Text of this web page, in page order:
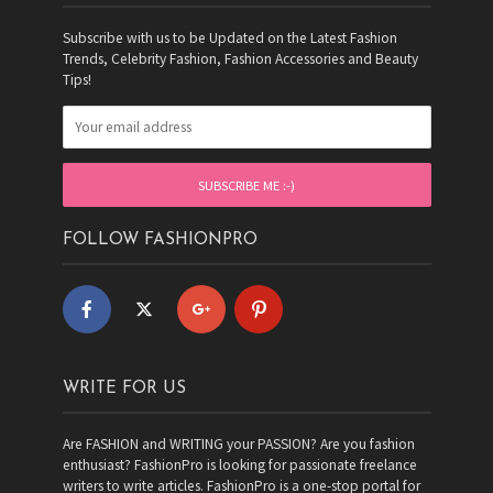
Subscribe with us to be Updated on the Latest Fashion
Trends, Celebrity Fashion, Fashion Accessories and Beauty
Tips!
FOLLOW FASHIONPRO
WRITE FOR US
Are FASHION and WRITING your PASSION? Are you fashion
enthusiast? FashionPro is looking for passionate freelance
writers to write articles. FashionPro is a one-stop portal for